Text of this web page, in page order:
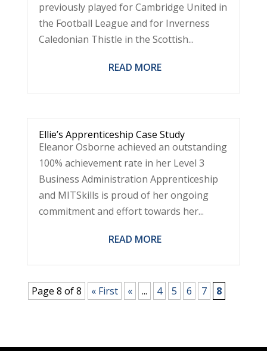
previously played for Cambridge United in
the Football League and for Inverness
Caledonian Thistle in the Scottish...
READ MORE
Ellie’s Apprenticeship Case Study
Eleanor Osborne achieved an outstanding
100% achievement rate in her Level 3
Business Administration Apprenticeship
and MITSkills is proud of her ongoing
commitment and effort towards her...
READ MORE
Page 8 of 8 « First « ... 4 5 6 7 8